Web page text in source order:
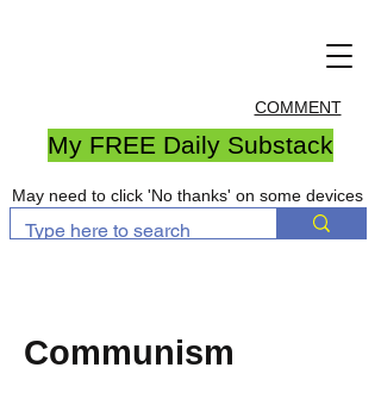
COMMENT
My FREE Daily Substack
May need to click 'No thanks' on some devices
Communism